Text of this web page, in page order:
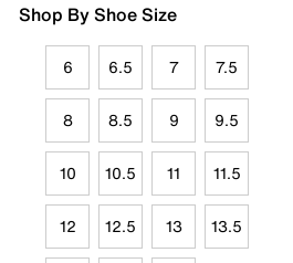
Shop By Shoe Size
6 6.5 7 7.5
8 8.5 9 9.5
10 10.5 11 11.5
12 12.5 13 13.5